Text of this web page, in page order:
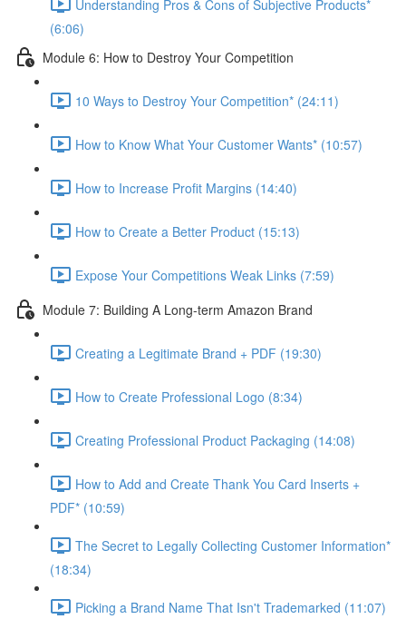
Understanding Pros & Cons of Subjective Products*
(6:06)
Module 6: How to Destroy Your Competition
10 Ways to Destroy Your Competition* (24:11)
How to Know What Your Customer Wants* (10:57)
How to Increase Profit Margins (14:40)
How to Create a Better Product (15:13)
Expose Your Competitions Weak Links (7:59)
Module 7: Building A Long-term Amazon Brand
Creating a Legitimate Brand + PDF (19:30)
How to Create Professional Logo (8:34)
Creating Professional Product Packaging (14:08)
How to Add and Create Thank You Card Inserts +
PDF* (10:59)
The Secret to Legally Collecting Customer Information*
(18:34)
Picking a Brand Name That Isn't Trademarked (11:07)